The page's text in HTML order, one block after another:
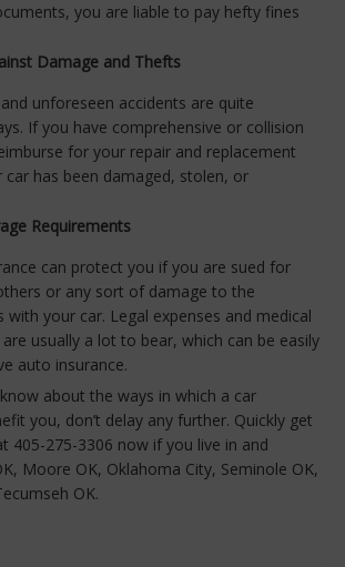
you are liable to pay hefty fines
Damage and Thefts
unforeseen accidents are quite
If you have comprehensive or collision
for your repair and replacement
car has been damaged, stolen, or
Requirements
can protect you if you are sued for
or any sort of damage to the
your car. Legal expenses and medical
are usually a lot to bear, which can be easily
auto insurance.
about the ways in which a car
you, don’t delay any further. Quickly get
405-275-3306 now if you live in and
Moore OK, Oklahoma City, Seminole OK,
OK.